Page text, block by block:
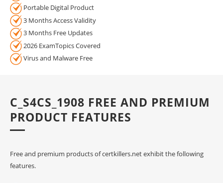
Portable Digital Product
3 Months Access Validity
3 Months Free Updates
2026 ExamTopics Covered
Virus and Malware Free
C_S4CS_1908 FREE AND PREMIUM
PRODUCT FEATURES
Free and premium products of certkillers.net exhibit the following
features.